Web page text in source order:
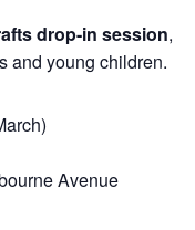
drop-in session,
and young children.
Avenue